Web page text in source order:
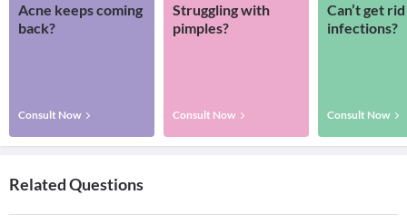
Acne keeps coming
back?
Consult Now
Struggling with
pimples?
Consult Now
Can’t get
infections?
Consult Now
Related Questions